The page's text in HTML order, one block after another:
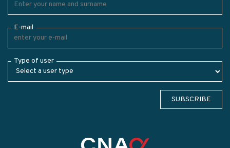
E-mail
Type of user
SUBSCRIBE